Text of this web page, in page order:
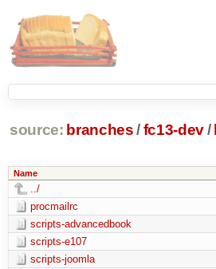
source: branches /fc13-dev/
Name
../
procmailrc
scripts-advancedbook
scripts-e107
scripts-joomla